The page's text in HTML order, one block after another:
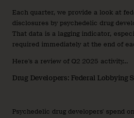
Each quarter, we provide a look at
disclosures by psychedelic drug
That data is a lagging indicator,
required immediately at the end of
Here’s a review of Q2 2025 activity…
Drug Developers: Federal Lobbying
Psychedelic drug developers’ spend